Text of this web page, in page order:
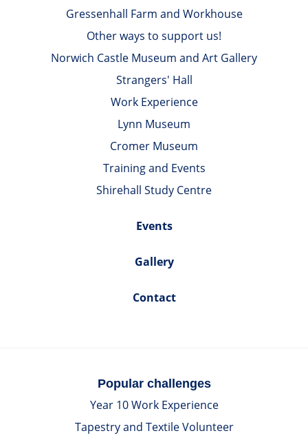
Gressenhall Farm and Workhouse
Other ways to support us!
Norwich Castle Museum and Art Gallery
Strangers' Hall
Work Experience
Lynn Museum
Cromer Museum
Training and Events
Shirehall Study Centre
Events
Gallery
Contact
Popular challenges
Year 10 Work Experience
Tapestry and Textile Volunteer